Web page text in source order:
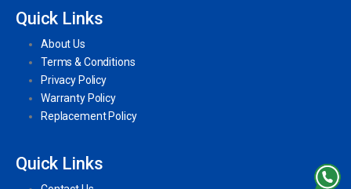
Quick Links
About Us
Terms & Conditions
Privacy Policy
Warranty Policy
Replacement Policy
Quick Links